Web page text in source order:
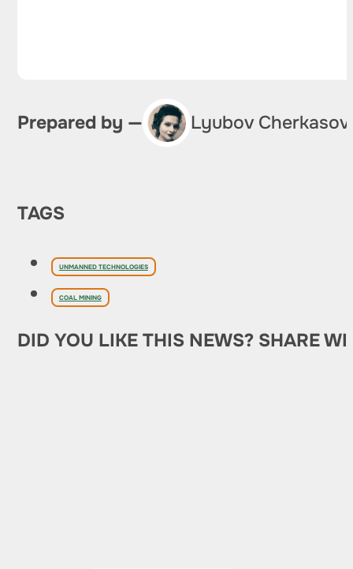
Prepared by — Lyubov
TAGS
UNMANNED TECHNOLOGIES
COAL MINING
DID YOU LIKE THIS NEWS? SHARE